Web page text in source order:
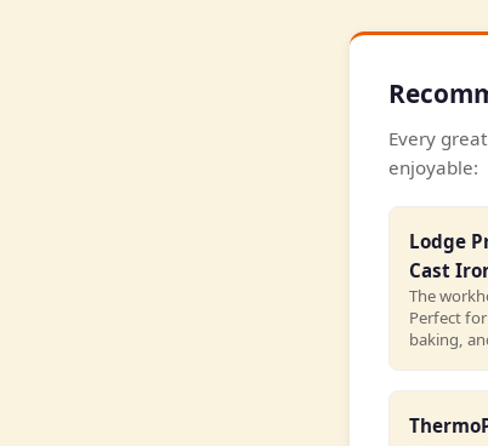
Every
enjoyable:
Lodge
Cast
The
Perfect
baking,